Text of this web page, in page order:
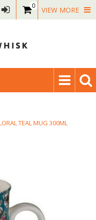
0 VIEW MORE
TEAL MUG 300ML